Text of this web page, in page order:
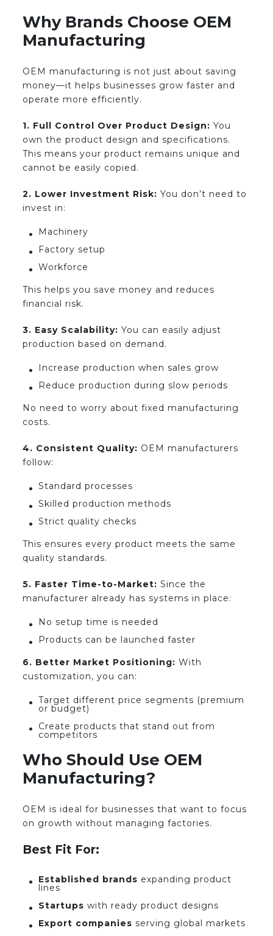
Why Brands Choose OEM
Manufacturing
OEM manufacturing is not just about saving
money—it helps businesses grow faster and
operate more efficiently.
1. Full Control Over Product Design: You
own the product design and specifications.
This means your product remains unique and
cannot be easily copied.
2. Lower Investment Risk: You don’t need to
invest in:
Machinery
Factory setup
Workforce
This helps you save money and reduces
financial risk.
3. Easy Scalability: You can easily adjust
production based on demand.
Increase production when sales grow
Reduce production during slow periods
No need to worry about fixed manufacturing
costs.
4. Consistent Quality: OEM manufacturers
follow:
Standard processes
Skilled production methods
Strict quality checks
This ensures every product meets the same
quality standards.
5. Faster Time-to-Market: Since the
manufacturer already has systems in place:
No setup time is needed
Products can be launched faster
6. Better Market Positioning: With
customization, you can:
Target different price segments (premium
or budget)
Create products that stand out from
competitors
Who Should Use OEM
Manufacturing?
OEM is ideal for businesses that want to focus
on growth without managing factories.
Best Fit For:
Established brands expanding product
lines
Startups with ready product designs
Export companies serving global markets